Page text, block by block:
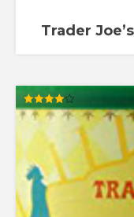
Trader
Rated
4.00
out of 5